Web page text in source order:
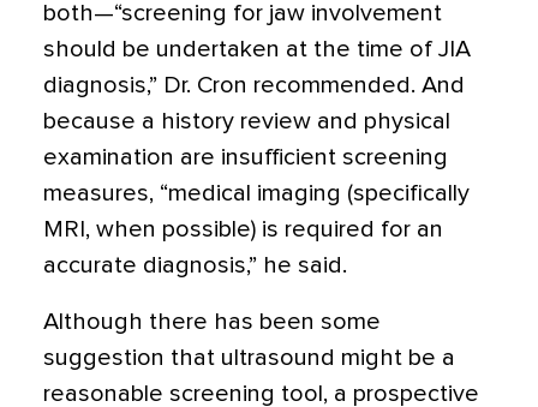
both—“screening for jaw involvement
should be undertaken at the time of JIA
diagnosis,” Dr. Cron recommended. And
because a history review and physical
examination are insufficient screening
measures, “medical imaging (specifically
MRI, when possible) is required for an
accurate diagnosis,” he said.
Although there has been some
suggestion that ultrasound might be a
reasonable screening tool, a prospective